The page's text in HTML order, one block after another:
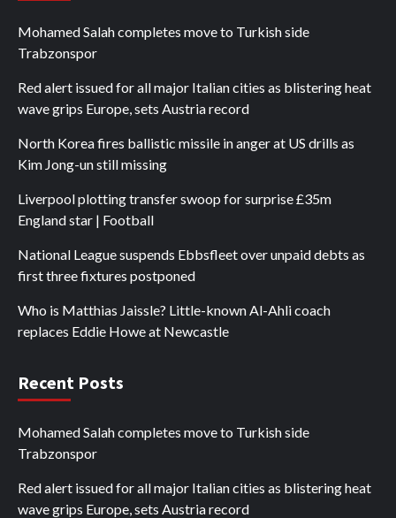
Mohamed Salah completes move to Turkish side
Trabzonspor
Red alert issued for all major Italian cities as blistering heat
wave grips Europe, sets Austria record
North Korea fires ballistic missile in anger at US drills as
Kim Jong-un still missing
Liverpool plotting transfer swoop for surprise £35m
England star | Football
National League suspends Ebbsfleet over unpaid debts as
first three fixtures postponed
Who is Matthias Jaissle? Little-known Al-Ahli coach
replaces Eddie Howe at Newcastle
Recent Posts
Mohamed Salah completes move to Turkish side
Trabzonspor
Red alert issued for all major Italian cities as blistering heat
wave grips Europe, sets Austria record